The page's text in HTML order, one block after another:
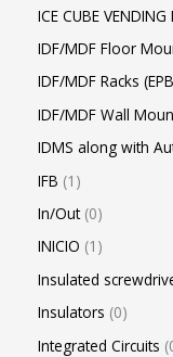
ICE CUBE VENDING
IDF/MDF Floor
IDF/MDF Racks
IDF/MDF Wall
IDMS along with
IFB 1
In/Out 0
INICIO 1
Insulated
Insulators 0
Integrated Circuits